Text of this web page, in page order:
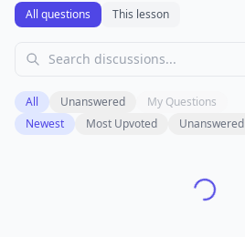
All questions This lesson
All Unanswered
My Questions
Newest
Most Upvoted Unanswered